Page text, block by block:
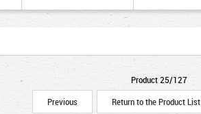
Product 25/127
Previous
Return to the Product List